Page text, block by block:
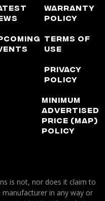
Warranty
Policy
Terms of
Use
Privacy
Policy
Minimum
Advertised
Price (MAP)
Policy
is not, nor does it claim to
in any way or